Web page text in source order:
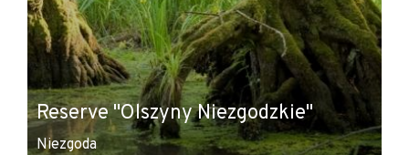
Reserve "Olszyny Niezgodzkie"
Niezgoda